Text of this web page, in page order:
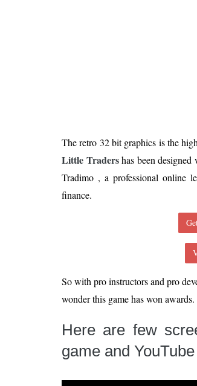
Is
The retro 32 bit graphics is the
Little Tradershas been designed
Tradimo , a professional online
finance.
So with pro instructors and pro
wonder this game has won awards.
Here are few
game and